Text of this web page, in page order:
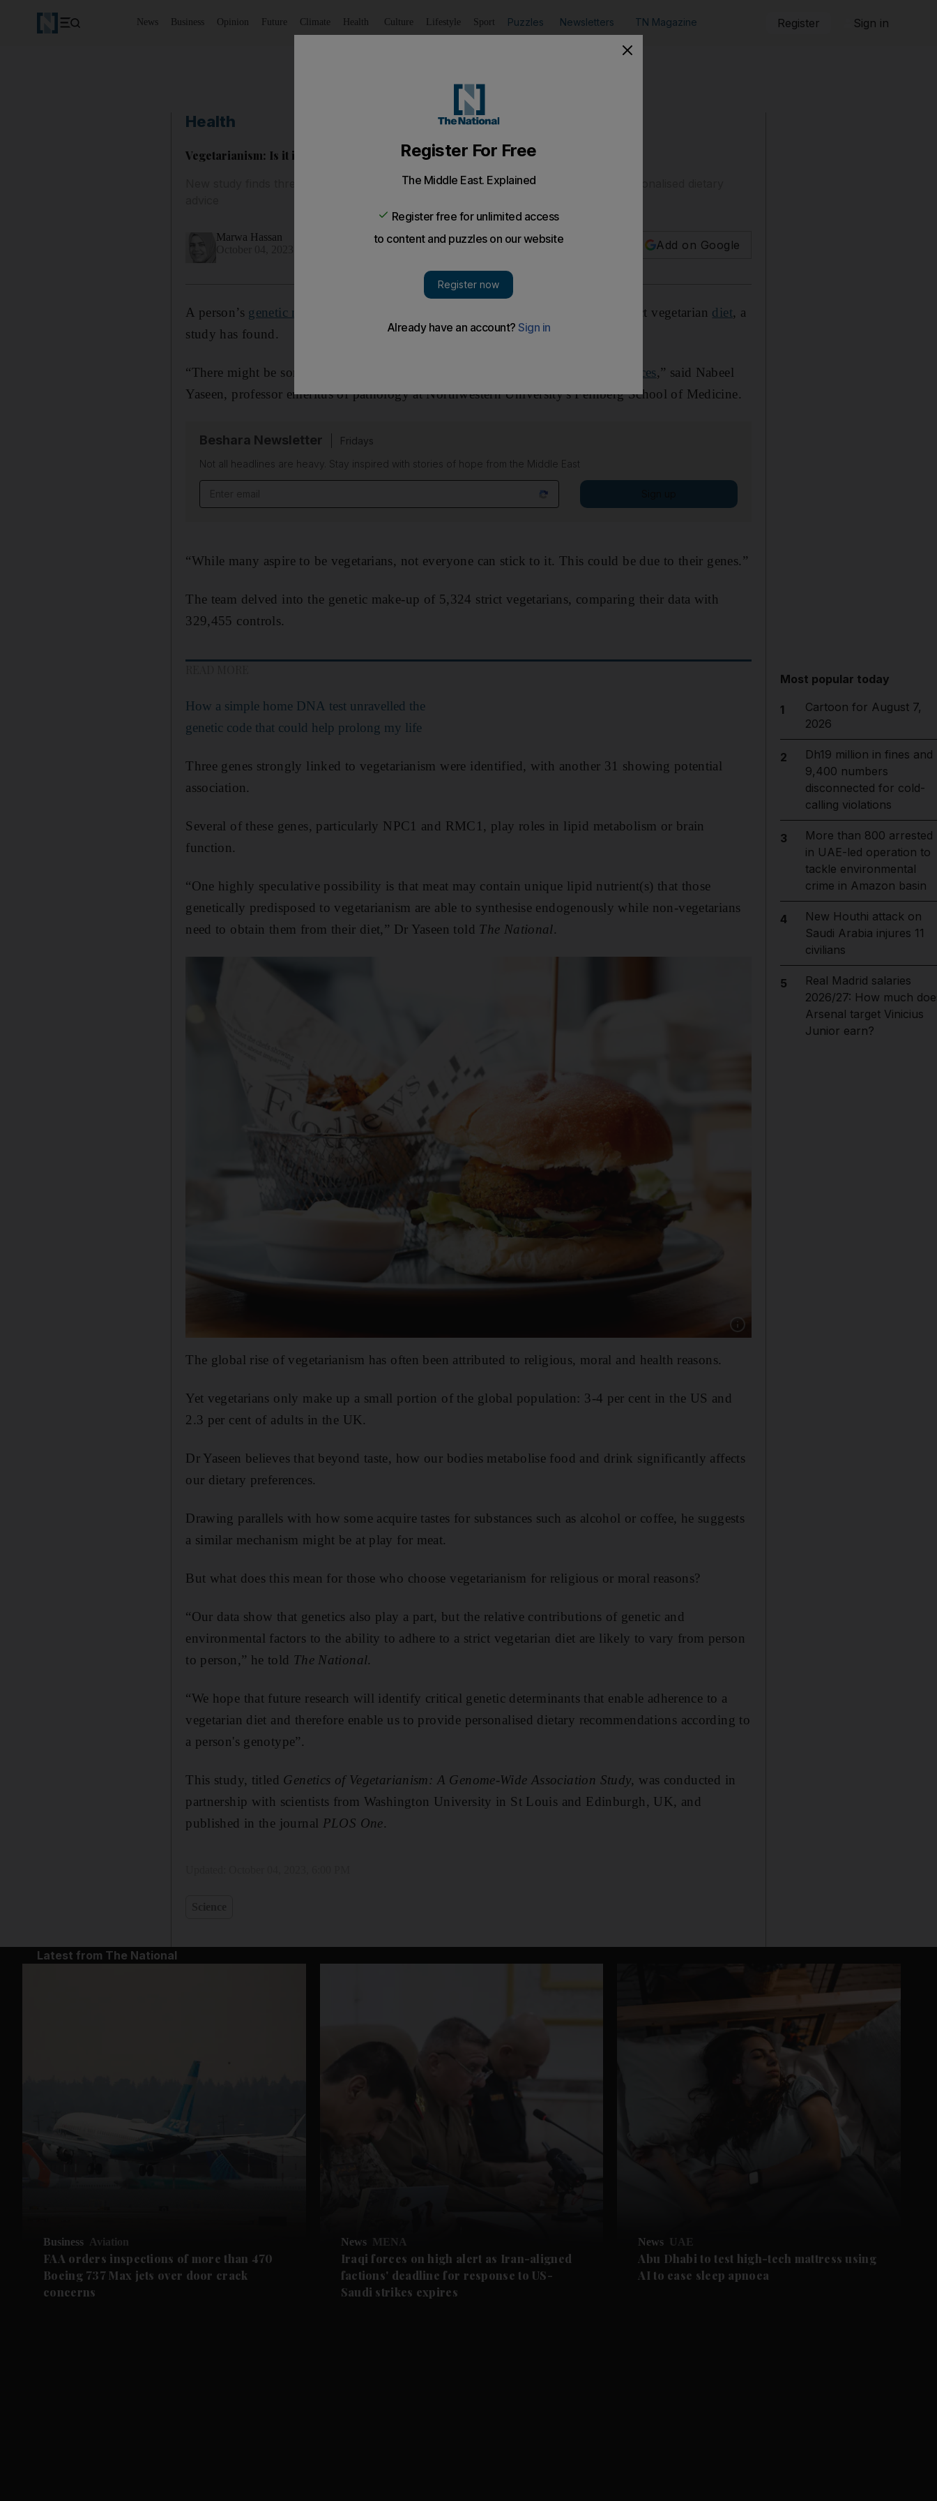
News Business Opinion Future Climate Health Culture Lifestyle Sport Puzzles Newsletters TN Magazine Register Sign in
Health
Vegetarianism: Is it in your genes?
New study finds three genes strongly linked to vegetarianism, paving the way for personalised dietary
Marwa Hassan
Add on Google
A person’s genetic make-up significantly influences their ability to maintain a strict vegetarian diet, a
study has found.
“There might be something hard-wired in many of us that affects our dietary choices,” said Nabeel
Yaseen, professor emeritus of pathology at Northwestern University's Feinberg School of Medicine.
Beshara Newsletter
Fridays
Not all headlines are heavy. Stay inspired with stories of hope from the Middle East
“While many aspire to be vegetarians, not everyone can stick to it. This could be due to their genes.”
The team delved into the genetic make-up of 5,324 strict vegetarians, comparing their data with
329,455 controls.
How a simple home DNA test unravelled the
genetic code that could help prolong my life
Three genes strongly linked to vegetarianism were identified, with another 31 showing potential
association.
Several of these genes, particularly NPC1 and RMC1, play roles in lipid metabolism or brain
function.
“One highly speculative possibility is that meat may contain unique lipid nutrient(s) that those
genetically predisposed to vegetarianism are able to synthesise endogenously while non-vegetarians
need to obtain them from their diet,” Dr Yaseen told The National.
Show caption: A study suggests that
The global rise of vegetarianism has often been attributed to religious, moral and health reasons.
Yet vegetarians only make up a small portion of the global population: 3-4 per cent in the US and
2.3 per cent of adults in the UK.
Dr Yaseen believes that beyond taste, how our bodies metabolise food and drink significantly affects
our dietary preferences.
Drawing parallels with how some acquire tastes for substances such as alcohol or coffee, he suggests
a similar mechanism might be at play for meat.
But what does this mean for those who choose vegetarianism for religious or moral reasons?
“Our data show that genetics also play a part, but the relative contributions of genetic and
environmental factors to the ability to adhere to a strict vegetarian diet are likely to vary from person
to person,” he told The National.
“We hope that future research will identify critical genetic determinants that enable adherence to a
vegetarian diet and therefore enable us to provide personalised dietary recommendations according to
a person's genotype”.
This study, titled Genetics of Vegetarianism: A Genome-Wide Association Study, was conducted in
partnership with scientists from Washington University in St Louis and Edinburgh, UK, and
published in the journal PLOS One.
Most popular today
1
Cartoon for August 7,
2026
2
Dh19 million in fines and
9,400 numbers
disconnected for cold-
calling violations
3
More than 800 arrested
in UAE-led operation to
tackle environmental
crime in Amazon basin
4
New Houthi attack on
Saudi Arabia injures 11
civilians
5
Real Madrid salaries
2026/27: How much
Arsenal target Vinicius
Junior earn?
Latest from The National
Business Aviation
FAA orders inspections of more than 470
Boeing 737 Max jets over door crack
concerns
News MENA
Iraqi forces on high alert as Iran-aligned
factions' deadline for response to US-
Saudi strikes expires
News UAE
Abu Dhabi to test high-tech mattress using
AI to ease sleep apnoea